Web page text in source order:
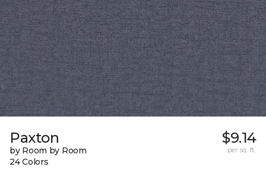
Paxton
by Room by Room
24 Colors
$9.14
per sq. ft.